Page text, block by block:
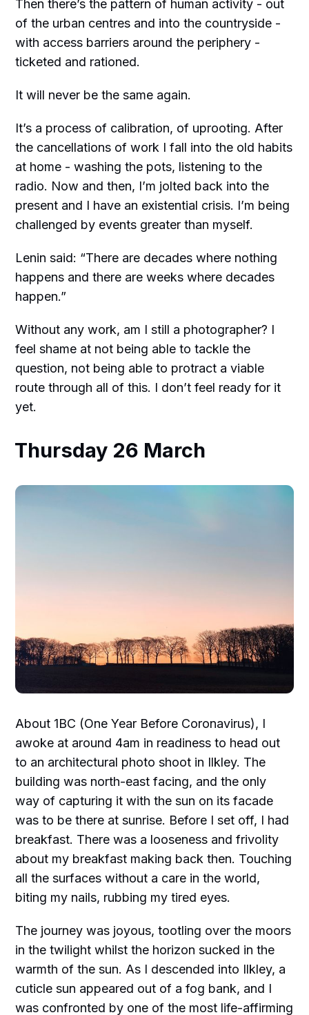
Then there’s the pattern of human activity - out
of the urban centres and into the countryside -
with access barriers around the periphery -
ticketed and rationed.
It will never be the same again.
It’s a process of calibration, of uprooting. After
the cancellations of work I fall into the old habits
at home - washing the pots, listening to the
radio. Now and then, I’m jolted back into the
present and I have an existential crisis. I’m being
challenged by events greater than myself.
Lenin said: “There are decades where nothing
happens and there are weeks where decades
happen.”
Without any work, am I still a photographer? I
feel shame at not being able to tackle the
question, not being able to protract a viable
route through all of this. I don’t feel ready for it
yet.
Thursday 26 March
About 1BC (One Year Before Coronavirus), I
awoke at around 4am in readiness to head out
to an architectural photo shoot in Ilkley. The
building was north-east facing, and the only
way of capturing it with the sun on its facade
was to be there at sunrise. Before I set off, I had
breakfast. There was a looseness and frivolity
about my breakfast making back then. Touching
all the surfaces without a care in the world,
biting my nails, rubbing my tired eyes.
The journey was joyous, tootling over the moors
in the twilight whilst the horizon sucked in the
warmth of the sun. As I descended into Ilkley, a
cuticle sun appeared out of a fog bank, and I
was confronted by one of the most life-affirming